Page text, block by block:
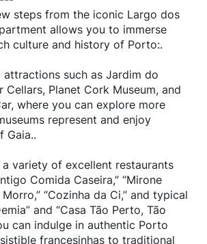
steps from the iconic Largo dos
allows you to immerse
culture and history of Porto:.
attractions such as Jardim do
Cellars, Planet Cork Museum, and
where you can explore more
represent and enjoy
Gaia..
a variety of excellent restaurants
Comida Caseira,” “Mirone
“Cozinha da Ci,” and typical
and “Casa Tão Perto, Tão
can indulge in authentic Porto
francesinhas to traditional